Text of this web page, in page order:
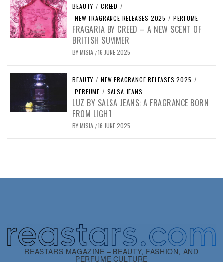
BEAUTY / CREED /
NEW FRAGRANCE RELEASES 2025 / PERFUME
FRAGARIA BY CREED – A NEW SCENT OF
BRITISH SUMMER
BYMISIA /16 JUNE 2025
BEAUTY / NEW FRAGRANCE RELEASES 2025 /
PERFUME / SALSA JEANS
LUZ BY SALSA JEANS: A FRAGRANCE BORN
FROM LIGHT
BYMISIA /16 JUNE 2025
REASTARS MAGAZINE – BEAUTY, FASHION, AND
PERFUME CULTURE